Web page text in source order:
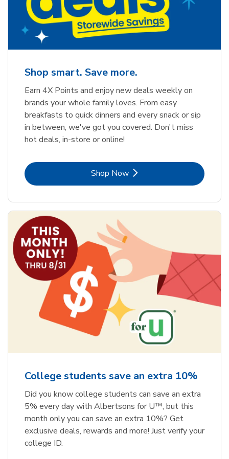
Shop smart. Save more.
Earn 4X Points and enjoy new deals weekly on
brands your whole family loves. From easy
breakfasts to quick dinners and every snack or sip
in between, we've got you covered. Don't miss
hot deals, in-store or online!
Shop NowLink Opens in New Tab
College students save an extra 10%
Did you know college students can save an extra
5% every day with Albertsons for U™, but this
month only you can save an extra 10%? Get
exclusive deals, rewards and more! Just verify your
college ID.